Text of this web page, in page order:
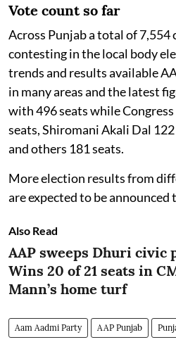
Vote count so far
Across Punjab a total of 7,554
contesting in the local body
trends and results available
in many areas and the latest
with 496 seats while Congress
seats, Shiromani Akali Dal
and others 181 seats.
More election results from
are expected to be
Also Read
AAP sweeps Dhuri civic
Wins 20 of 21 seats in
Mann’s home turf
Aam Aadmi Party AAP Punjab